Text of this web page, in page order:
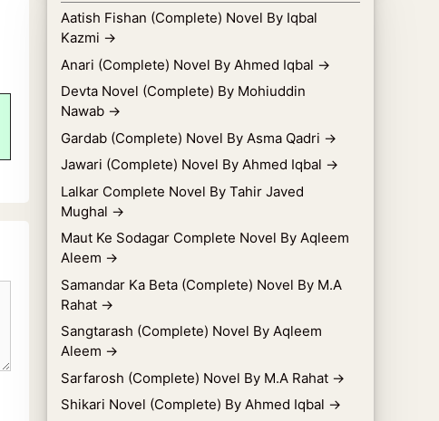
Aatish Fishan (Complete) Novel By Iqbal
Kazmi →
Anari (Complete) Novel By Ahmed Iqbal →
Devta Novel (Complete) By Mohiuddin
Nawab →
Gardab (Complete) Novel By Asma Qadri →
Jawari (Complete) Novel By Ahmed Iqbal →
Lalkar Complete Novel By Tahir Javed
Mughal →
Maut Ke Sodagar Complete Novel By Aqleem
Aleem →
Samandar Ka Beta (Complete) Novel By M.A
Rahat →
Sangtarash (Complete) Novel By Aqleem
Aleem →
Sarfarosh (Complete) Novel By M.A Rahat →
Shikari Novel (Complete) By Ahmed Iqbal →